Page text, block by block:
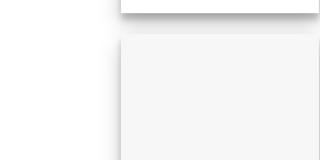
through
$221.00